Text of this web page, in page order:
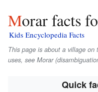
Morar facts
Kids Encyclopedia Facts
This page is about a village
uses, see Morar
Quick